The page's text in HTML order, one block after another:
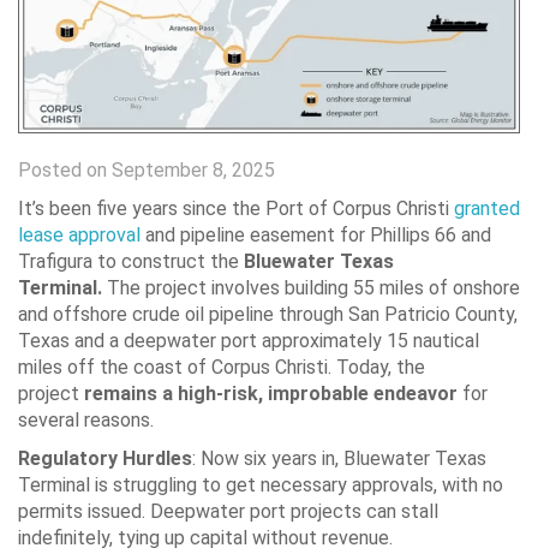
Posted on September 8, 2025
It’s been five years since the Port of Corpus Christi granted
lease approval and pipeline easement for Phillips 66 and
Trafigura to construct the Bluewater Texas
Terminal. The project involves building 55 miles of onshore
and offshore crude oil pipeline through San Patricio County,
Texas and a deepwater port approximately 15 nautical
miles off the coast of Corpus Christi. Today, the
project remains a high-risk, improbable endeavor for
several reasons.
Regulatory Hurdles: Now six years in, Bluewater Texas
Terminal is struggling to get necessary approvals, with no
permits issued. Deepwater port projects can stall
indefinitely, tying up capital without revenue.